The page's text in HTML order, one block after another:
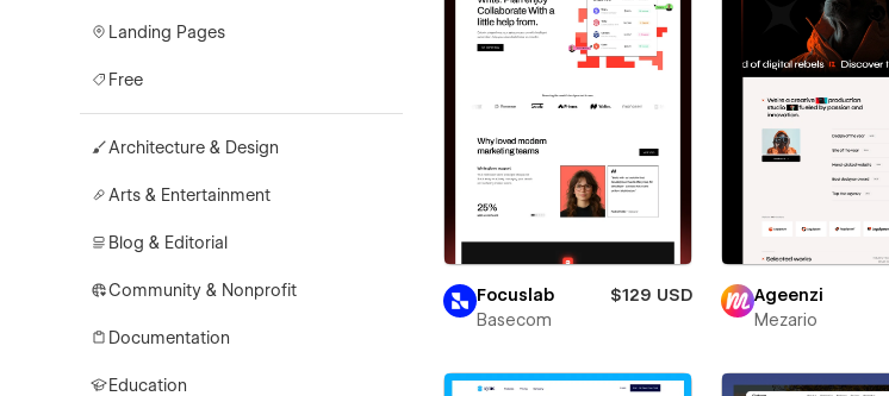
Landing Pages
Free
Architecture & Design
Arts & Entertainment
Blog & Editorial
Community & Nonprofit
Documentation
Education
Focuslab
$129 USD
Basecom
Ageenzi
Mezario